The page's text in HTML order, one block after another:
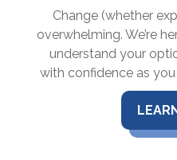
Change (whether
overwhelming. We’re
understand your
with confidence as